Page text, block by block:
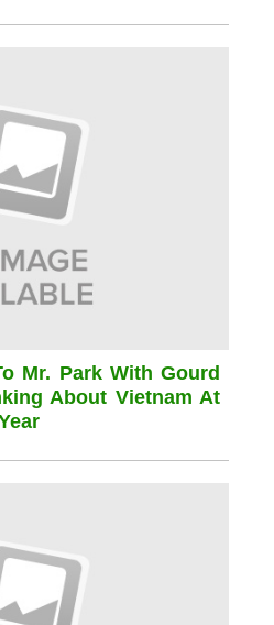
Mr. Park With Gourd
About Vietnam At